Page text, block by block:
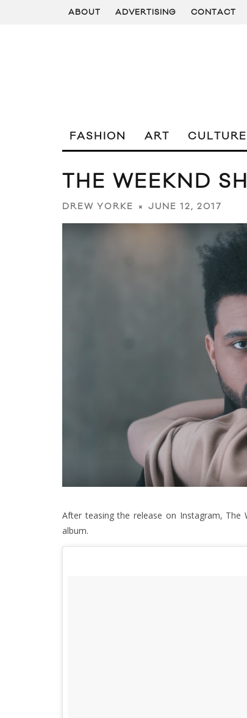
ABOUT ADVERTISING CONTACT
FASHION ART CULTURE
THE WEEKND
DREW YORKE JUNE 12, 2017
After teasing the release on Instagram, The
album.